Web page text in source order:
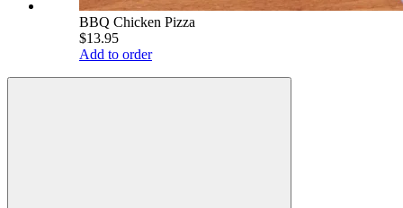
BBQ Chicken Pizza
$13.95
Add to order